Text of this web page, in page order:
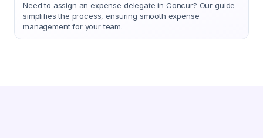
Need to assign an expense delegate in Concur? Our guide
simplifies the process, ensuring smooth expense
management for your team.